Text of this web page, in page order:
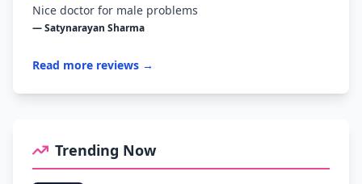
Nice doctor for male problems
— Satynarayan Sharma
Read more reviews →
Trending Now